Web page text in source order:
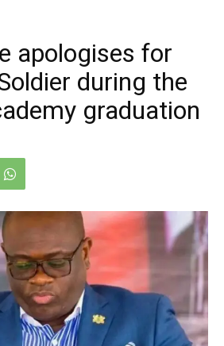
apologises for
during the
graduation